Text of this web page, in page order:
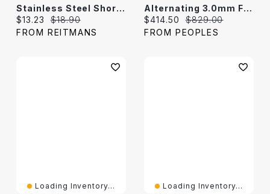
Stainless Steel Short Necklace With Twisted Beads
Current price:
$13.23 Original price:
$18.90
FROM REITMANS
Alternating 3.0mm Freshwater Cultured Pearl And Bead With Heart-Shaped Disc Necklace In 14K Gold
Current price:
$414.50 Original price:
$829.00
FROM PEOPLES
Loading Inventory... Loading Inventory...